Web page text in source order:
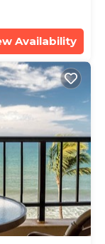
Availability